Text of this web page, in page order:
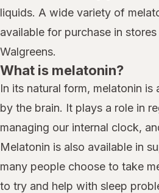
liquids. A wide variety of
available for purchase in
Walgreens.
What is melatonin?
In its natural form, melatonin is
by the brain. It plays a role in
managing our internal clock,
Melatonin is also available in
many people choose to take
to try and help with sleep